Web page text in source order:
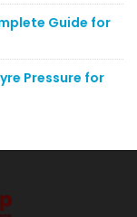
Guide for
Pressure for